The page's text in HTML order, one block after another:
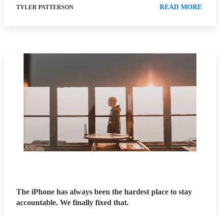
TYLER PATTERSON READ MORE
The iPhone has always been the hardest place to stay
accountable. We finally fixed that.